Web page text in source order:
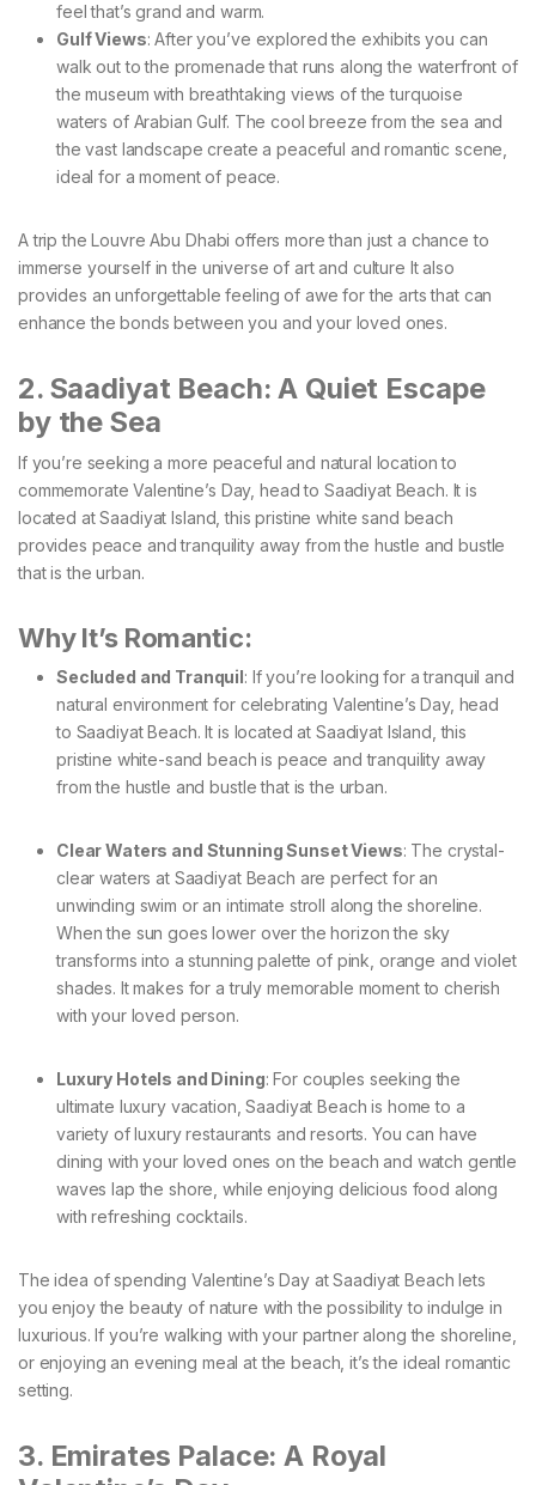
feel that’s grand and warm.
Gulf Views: After you’ve explored the exhibits you can
walk out to the promenade that runs along the waterfront of
the museum with breathtaking views of the turquoise
waters of Arabian Gulf. The cool breeze from the sea and
the vast landscape create a peaceful and romantic scene,
ideal for a moment of peace.
A trip the Louvre Abu Dhabi offers more than just a chance to
immerse yourself in the universe of art and culture It also
provides an unforgettable feeling of awe for the arts that can
enhance the bonds between you and your loved ones.
2. Saadiyat Beach: A Quiet Escape
by the Sea
If you’re seeking a more peaceful and natural location to
commemorate Valentine’s Day, head to Saadiyat Beach. It is
located at Saadiyat Island, this pristine white sand beach
provides peace and tranquility away from the hustle and bustle
that is the urban.
Why It’s Romantic:
Secluded and Tranquil: If you’re looking for a tranquil and
natural environment for celebrating Valentine’s Day, head
to Saadiyat Beach. It is located at Saadiyat Island, this
pristine white-sand beach is peace and tranquility away
from the hustle and bustle that is the urban.
Clear Waters and Stunning Sunset Views: The crystal-
clear waters at Saadiyat Beach are perfect for an
unwinding swim or an intimate stroll along the shoreline.
When the sun goes lower over the horizon the sky
transforms into a stunning palette of pink, orange and violet
shades. It makes for a truly memorable moment to cherish
with your loved person.
Luxury Hotels and Dining: For couples seeking the
ultimate luxury vacation, Saadiyat Beach is home to a
variety of luxury restaurants and resorts. You can have
dining with your loved ones on the beach and watch gentle
waves lap the shore, while enjoying delicious food along
with refreshing cocktails.
The idea of spending Valentine’s Day at Saadiyat Beach lets
you enjoy the beauty of nature with the possibility to indulge in
luxurious. If you’re walking with your partner along the shoreline,
or enjoying an evening meal at the beach, it’s the ideal romantic
setting.
3. Emirates Palace: A Royal